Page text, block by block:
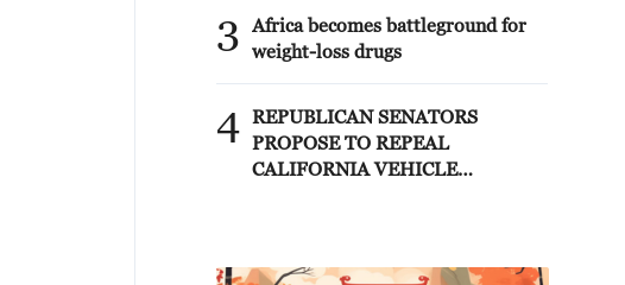
3
Africa becomes battleground for
weight-loss drugs
4 REPUBLICAN SENATORS
PROPOSE TO REPEAL
CALIFORNIA VEHICLE
STATEMENT